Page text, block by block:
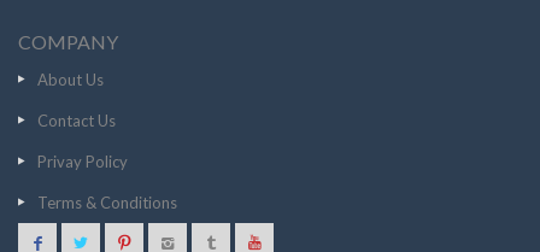
COMPANY
About Us
Contact Us
Privay Policy
Terms & Conditions